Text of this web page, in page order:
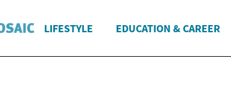
LIFESTYLE EDUCATION & CAREER